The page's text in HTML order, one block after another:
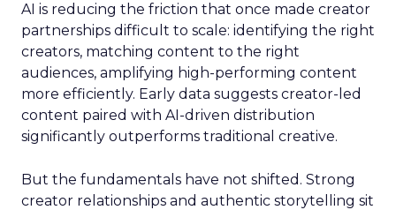
AI is reducing the friction that once made creator
partnerships difficult to scale: identifying the right
creators, matching content to the right
audiences, amplifying high-performing content
more efficiently. Early data suggests creator-led
content paired with AI-driven distribution
significantly outperforms traditional creative.
But the fundamentals have not shifted. Strong
creator relationships and authentic storytelling sit